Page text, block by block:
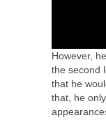
However,
the second
that he
that, he